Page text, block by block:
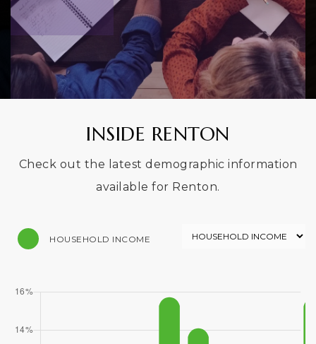
INSIDE RENTON
Check out the latest demographic information
available for Renton.
HOUSEHOLD INCOME